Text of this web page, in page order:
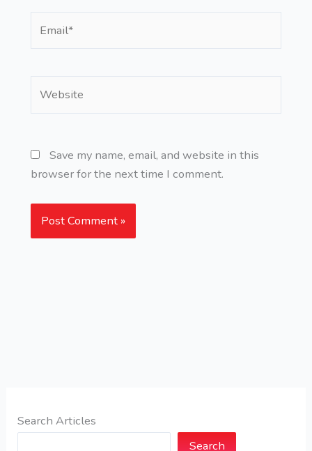
Save my name, email, and website in this
browser for the next time I comment.
Search Articles
Search